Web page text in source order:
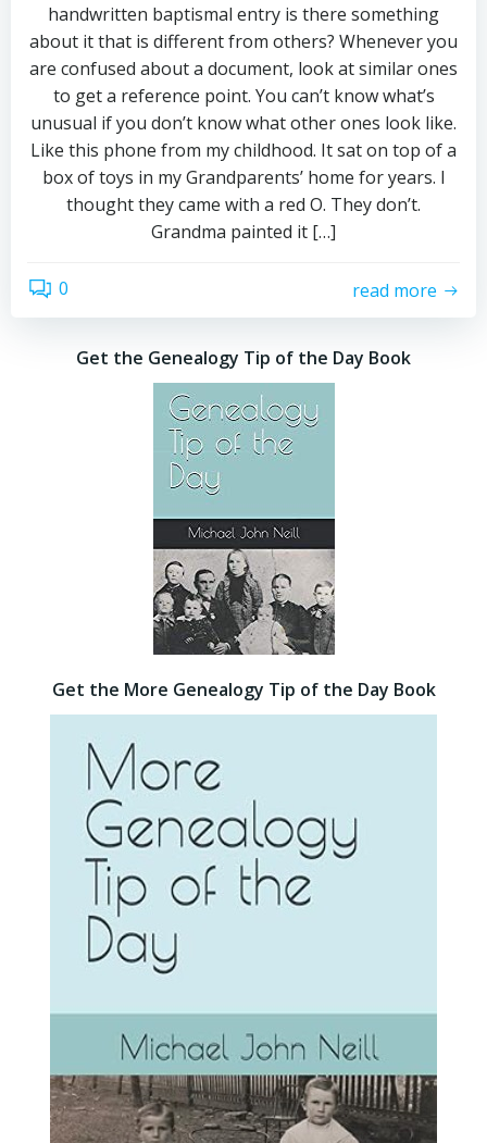
handwritten baptismal entry is there something
about it that is different from others? Whenever you
are confused about a document, look at similar ones
to get a reference point. You can’t know what’s
unusual if you don’t know what other ones look like.
Like this phone from my childhood. It sat on top of a
box of toys in my Grandparents’ home for years. I
thought they came with a red O. They don’t.
Grandma painted it […]
0 read more
Get the Genealogy Tip of the Day Book
Get the More Genealogy Tip of the Day Book